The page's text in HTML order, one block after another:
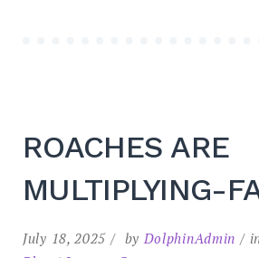
ROACHES ARE
MULTIPLYING-
July 18, 2025 by DolphinAdmin